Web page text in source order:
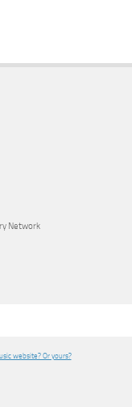
Network
website? Or yours?